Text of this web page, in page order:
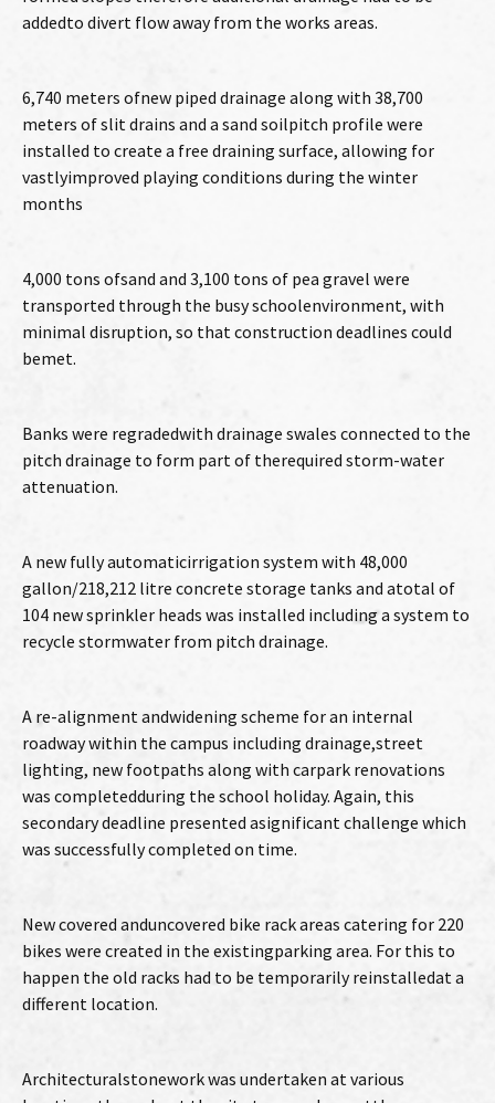
addedto divert flow away from the works areas.
6,740 meters ofnew piped drainage along with 38,700
meters of slit drains and a sand soilpitch profile were
installed to create a free draining surface, allowing for
vastlyimproved playing conditions during the winter
months
4,000 tons ofsand and 3,100 tons of pea gravel were
transported through the busy schoolenvironment, with
minimal disruption, so that construction deadlines could
bemet.
Banks were regradedwith drainage swales connected to the
pitch drainage to form part of therequired storm-water
attenuation.
A new fully automaticirrigation system with 48,000
gallon/218,212 litre concrete storage tanks and atotal of
104 new sprinkler heads was installed including a system to
recycle stormwater from pitch drainage.
A re-alignment andwidening scheme for an internal
roadway within the campus including drainage,street
lighting, new footpaths along with carpark renovations
was completedduring the school holiday. Again, this
secondary deadline presented asignificant challenge which
was successfully completed on time.
New covered anduncovered bike rack areas catering for 220
bikes were created in the existingparking area. For this to
happen the old racks had to be temporarily reinstalledat a
different location.
Architecturalstonework was undertaken at various